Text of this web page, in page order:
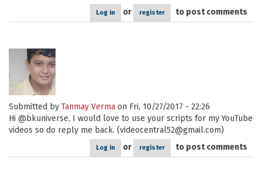
Log in or register to post comments
Submitted by Tanmay Verma on Fri, 10/27/2017 - 22:26
Hi @bkuniverse, I would love to use your scripts for my YouTube
videos so do reply me back. (videocentral52@gmail.com)
Log in or register to post comments